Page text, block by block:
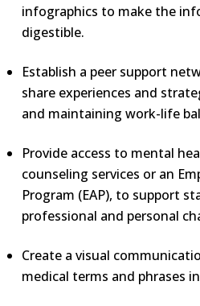
infographics to make the
digestible.
Establish a peer support
share experiences and
and maintaining work-life
Provide access to mental
counseling services or an
Program (EAP), to support
professional and personal
Create a visual
medical terms and phrases